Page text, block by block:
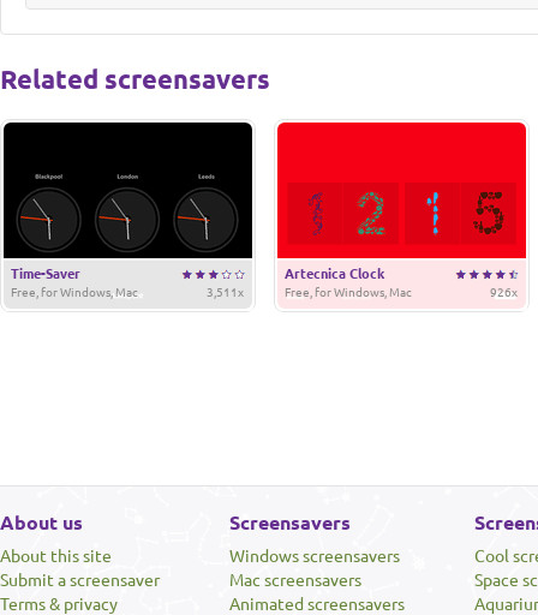
Related screensavers
Time-Saver
3,511x
Free, for Windows, Mac
Artecnica Clock
926x
Free, for Windows, Mac
About us
About this site
Submit a screensaver
Terms & privacy
Screensavers
Windows screensavers
Mac screensavers
Animated screensavers
Cool
Space